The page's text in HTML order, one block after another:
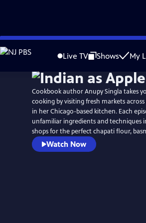
Skip
to
Live TV Shows My
Cookbook author Anupy Singla takes
cooking by visiting fresh markets
in her Chicago-based kitchen. Each
unfamiliar ingredients and techniques
shops for the perfect chapati flour,
Watch Now